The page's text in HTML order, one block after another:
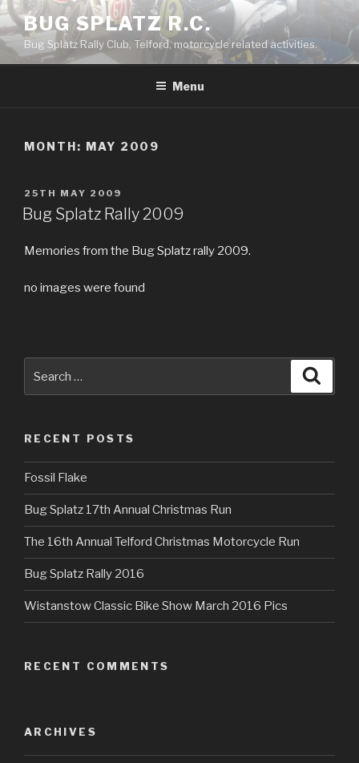
Skip
to
content
BUG SPLATZ R.C.
Bug Splatz Rally Club, Telford, motorcycle related activities.
Menu
MONTH: MAY 2009
POSTED
ON
25TH MAY 2009
Bug Splatz Rally 2009
Memories from the Bug Splatz rally 2009.
no images were found
RECENT POSTS
Fossil Flake
Bug Splatz 17th Annual Christmas Run
The 16th Annual Telford Christmas Motorcycle Run
Bug Splatz Rally 2016
Wistanstow Classic Bike Show March 2016 Pics
RECENT COMMENTS
ARCHIVES